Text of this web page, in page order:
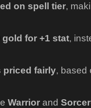
on spell tier,
for +1 stat,
priced fairly, based
Warrior and